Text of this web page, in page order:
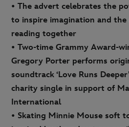
• The advert celebrates the
to inspire imagination and the
reading together
• Two-time Grammy Award-
Gregory Porter performs
soundtrack ‘Love Runs
charity single in support of
International
• Skating Minnie Mouse soft